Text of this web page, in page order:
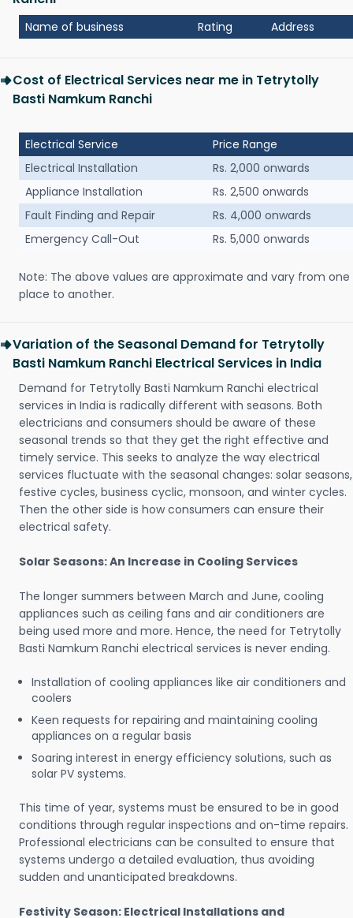
Name of business Rating Address
Cost of Electrical Services near me in Tetrytolly
Basti Namkum Ranchi
Electrical Service
Price Range
Electrical Installation
Rs. 2,000 onwards
Appliance Installation
Rs. 2,500 onwards
Fault Finding and Repair
Rs. 4,000 onwards
Emergency Call-Out
Rs. 5,000 onwards
Note: The above values are approximate and vary from one
place to another.
Variation of the Seasonal Demand for Tetrytolly
Basti Namkum Ranchi Electrical Services in India
Demand for Tetrytolly Basti Namkum Ranchi electrical
services in India is radically different with seasons. Both
electricians and consumers should be aware of these
seasonal trends so that they get the right effective and
timely service. This seeks to analyze the way electrical
services fluctuate with the seasonal changes: solar seasons,
festive cycles, business cyclic, monsoon, and winter cycles.
Then the other side is how consumers can ensure their
electrical safety.
Solar Seasons: An Increase in Cooling Services
The longer summers between March and June, cooling
appliances such as ceiling fans and air conditioners are
being used more and more. Hence, the need for Tetrytolly
Basti Namkum Ranchi electrical services is never ending.
Installation of cooling appliances like air conditioners and
coolers
Keen requests for repairing and maintaining cooling
appliances on a regular basis
Soaring interest in energy efficiency solutions, such as
solar PV systems.
This time of year, systems must be ensured to be in good
conditions through regular inspections and on-time repairs.
Professional electricians can be consulted to ensure that
systems undergo a detailed evaluation, thus avoiding
sudden and unanticipated breakdowns.
Festivity Season: Electrical Installations and